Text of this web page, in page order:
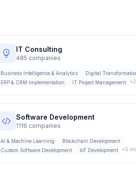
IT Consulting
485 companies
Business Intelligence & Analytics
Digital
ERP & CRM Implementation
IT Project Management +2
Software Development
1116 companies
AI & Machine Learning
Blockchain Development
Custom Software Development
IoT Development +5